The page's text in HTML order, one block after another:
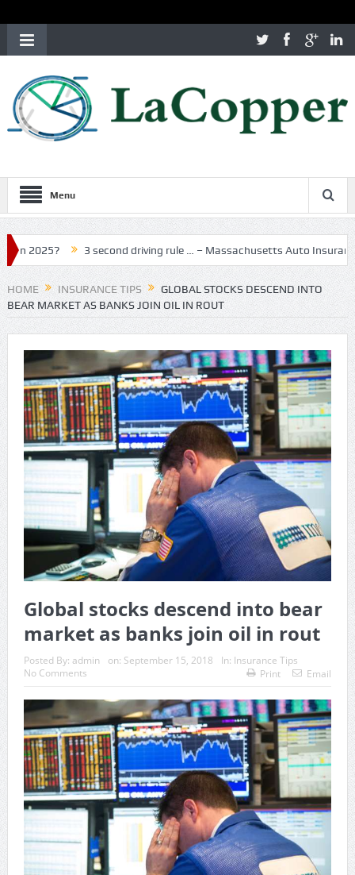
Menu
3 second driving rule … – Massachusetts Auto Insurance MA
HOME INSURANCE TIPS
GLOBAL STOCKS DESCEND INTO
BEAR MARKET AS BANKS JOIN OIL IN ROUT
Global stocks descend into bear
market as banks join oil in rout
Posted By: admin on: September 15, 2018 In: Insurance Tips
No Comments
Print Email